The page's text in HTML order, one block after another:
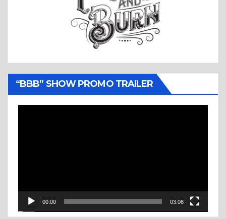
“BBB” SHOW PROMO TRAILER
00:00 03:06